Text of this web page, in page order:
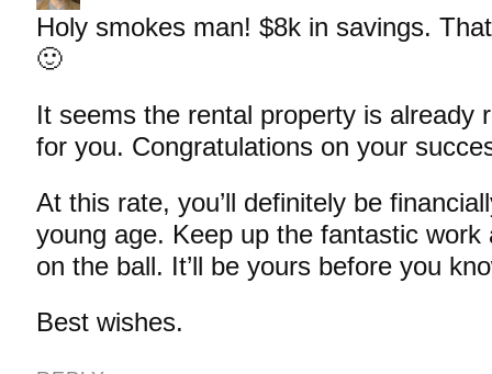
Holy smokes man! $8k in savings.
🙂
It seems the rental property is already
for you. Congratulations on your
At this rate, you’ll definitely be
young age. Keep up the fantastic work
on the ball. It’ll be yours before you
Best wishes.